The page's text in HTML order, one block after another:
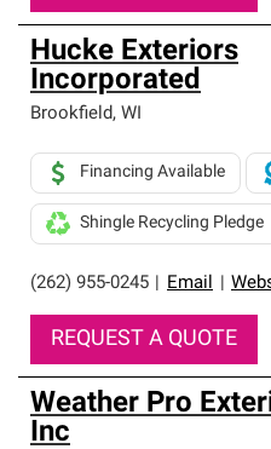
Hucke Exteriors
Incorporated
Brookfield, WI
(262) 955-0245 Email
Financing Available
Shingle Recycling Pledge
REQUEST A QUOTE
Weather Pro
Inc